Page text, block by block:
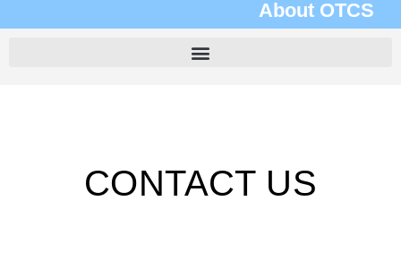
About OTCS
CONTACT US